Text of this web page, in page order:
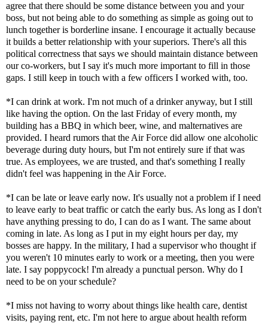
agree that there should be some distance between you and your
boss, but not being able to do something as simple as going out to
lunch together is borderline insane. I encourage it actually because
it builds a better relationship with your superiors. There's all this
political correctness that says we should maintain distance between
our co-workers, but I say it's much more important to fill in those
gaps. I still keep in touch with a few officers I worked with, too.
*I can drink at work. I'm not much of a drinker anyway, but I still
like having the option. On the last Friday of every month, my
building has a BBQ in which beer, wine, and malternatives are
provided. I heard rumors that the Air Force did allow one alcoholic
beverage during duty hours, but I'm not entirely sure if that was
true. As employees, we are trusted, and that's something I really
didn't feel was happening in the Air Force.
*I can be late or leave early now. It's usually not a problem if I need
to leave early to beat traffic or catch the early bus. As long as I don't
have anything pressing to do, I can do as I want. The same about
coming in late. As long as I put in my eight hours per day, my
bosses are happy. In the military, I had a supervisor who thought if
you weren't 10 minutes early to work or a meeting, then you were
late. I say poppycock! I'm already a punctual person. Why do I
need to be on your schedule?
*I miss not having to worry about things like health care, dentist
visits, paying rent, etc. I'm not here to argue about health reform